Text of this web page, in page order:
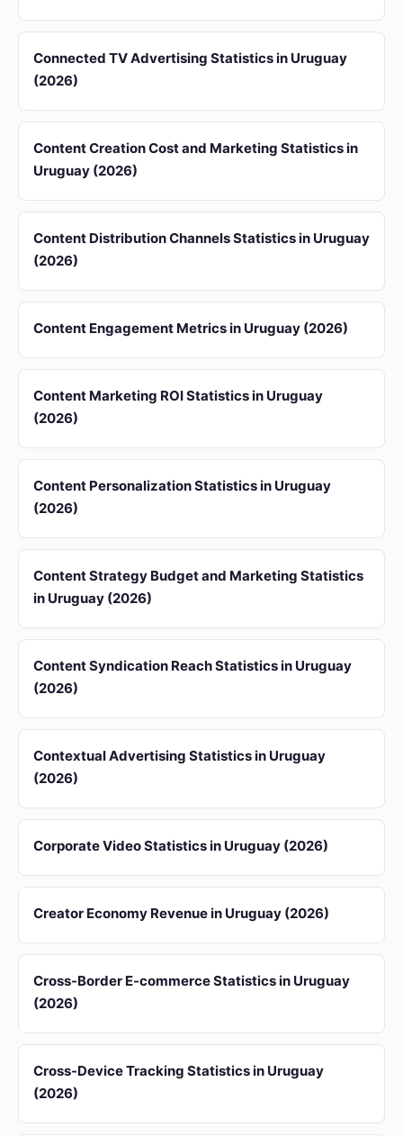
Connected TV Advertising Statistics in Uruguay
(2026)
Content Creation Cost and Marketing Statistics in
Uruguay (2026)
Content Distribution Channels Statistics in Uruguay
(2026)
Content Engagement Metrics in Uruguay (2026)
Content Marketing ROI Statistics in Uruguay
(2026)
Content Personalization Statistics in Uruguay
(2026)
Content Strategy Budget and Marketing Statistics
in Uruguay (2026)
Content Syndication Reach Statistics in Uruguay
(2026)
Contextual Advertising Statistics in Uruguay
(2026)
Corporate Video Statistics in Uruguay (2026)
Creator Economy Revenue in Uruguay (2026)
Cross-Border E-commerce Statistics in Uruguay
(2026)
Cross-Device Tracking Statistics in Uruguay
(2026)